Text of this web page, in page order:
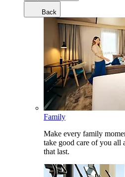
Back
Family
Make every family
take good care of you all
that last.